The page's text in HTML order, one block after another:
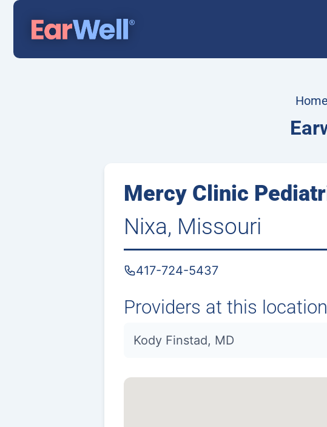
Home
Mercy Clinic
Nixa, Missouri
417-724-5437
Providers at this
Kody Finstad, MD